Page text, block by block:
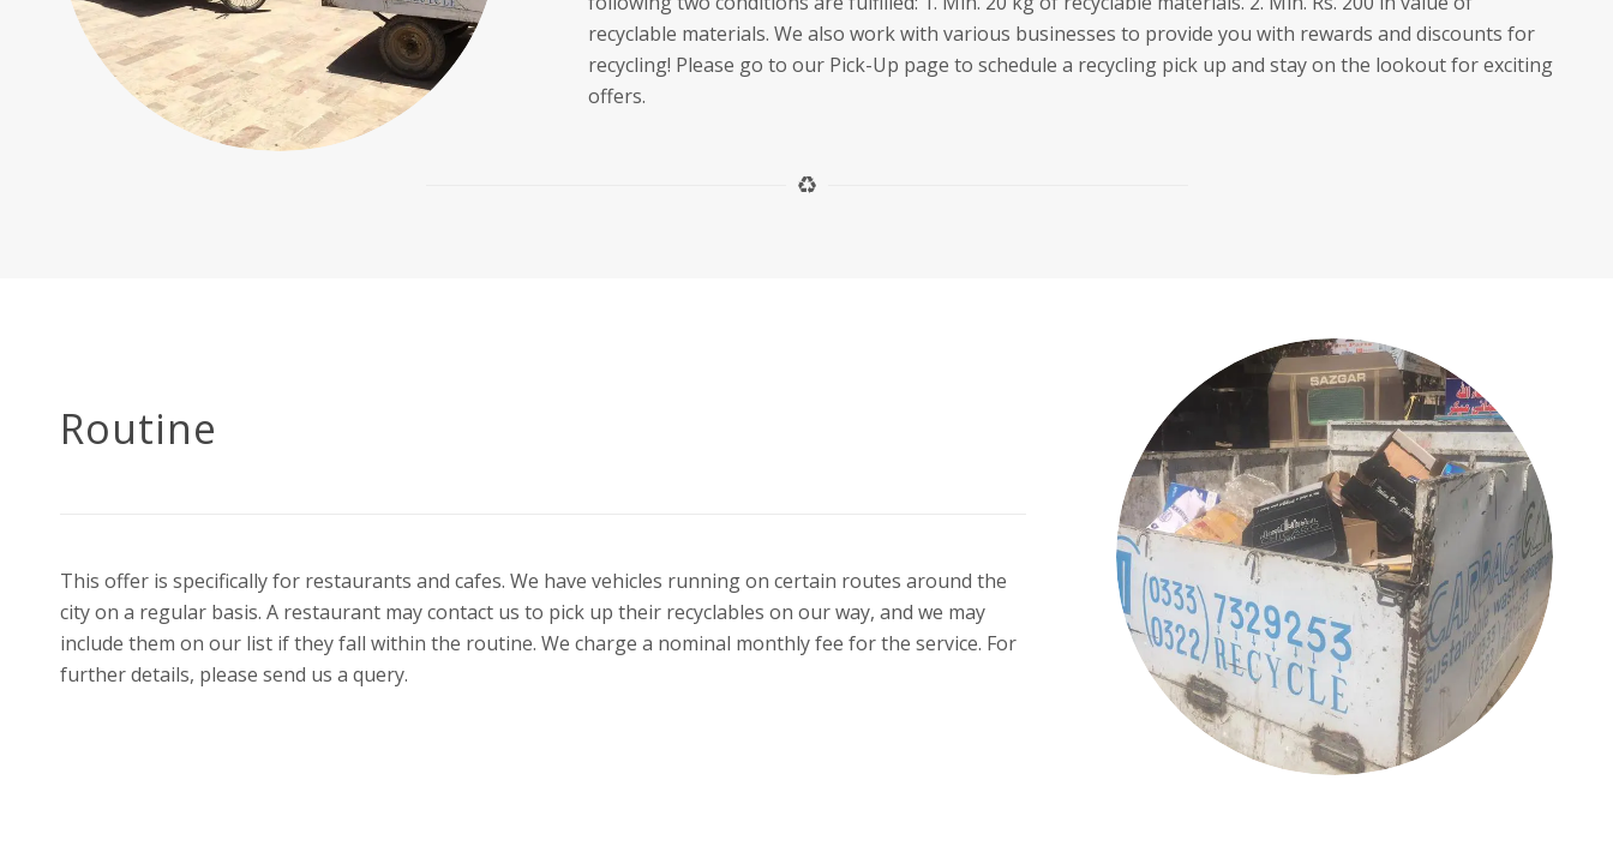
recyclable materials. We also work with various businesses to provide you with rewards and discounts for
recycling! Please go to our Pick-Up page to schedule a recycling pick up and stay on the lookout for exciting
offers.
Routine
This offer is specifically for restaurants and cafes. We have vehicles running on certain routes around the
city on a regular basis. A restaurant may contact us to pick up their recyclables on our way, and we may
include them on our list if they fall within the routine. We charge a nominal monthly fee for the service. For
further details, please send us a query.